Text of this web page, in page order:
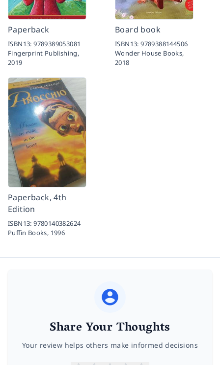
Paperback
ISBN13:9789389053081
Fingerprint Publishing,
2019
Board book
ISBN13:9789388144506
Wonder House Books,
2018
Paperback, 4th
Edition
ISBN13:9780140382624
Puffin Books, 1996
Share Your Thoughts
Your review helps others make informed decisions